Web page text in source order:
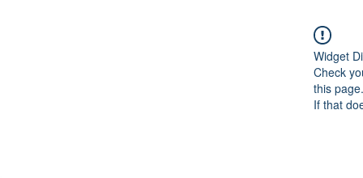
Widget
Check
this page.
If that